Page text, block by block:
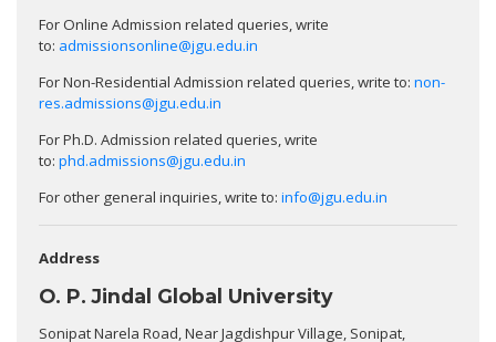
For Online Admission related queries, write
to: admissionsonline@jgu.edu.in
For Non-Residential Admission related queries, write to: non-
res.admissions@jgu.edu.in
For Ph.D. Admission related queries, write
to: phd.admissions@jgu.edu.in
For other general inquiries, write to: info@jgu.edu.in
Address
O. P. Jindal Global University
Sonipat Narela Road, Near Jagdishpur Village, Sonipat,